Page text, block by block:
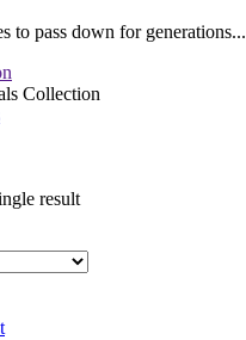
to pass down for generations...
result